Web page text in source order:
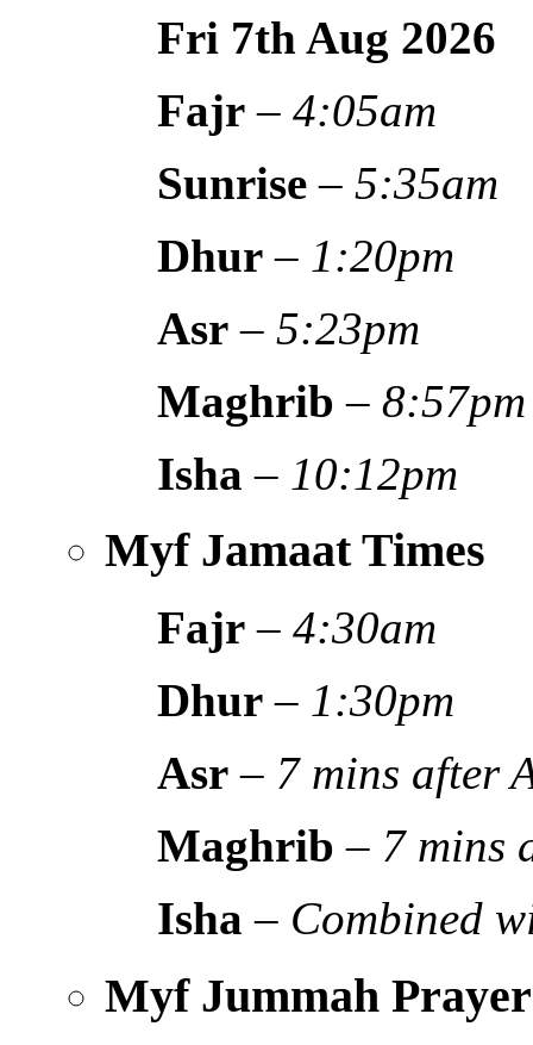
Fri 7th Aug 2026
Fajr –4:05am
Sunrise –5:35am
Dhur – 1:20pm
Asr –5:23pm
Maghrib –8:57pm
Isha – 10:12pm
Myf Jamaat Times
Fajr –4:30am
Dhur – 1:30pm
Asr – 7 mins after
Maghrib – 7 mins
Isha – Combined
Myf Jummah